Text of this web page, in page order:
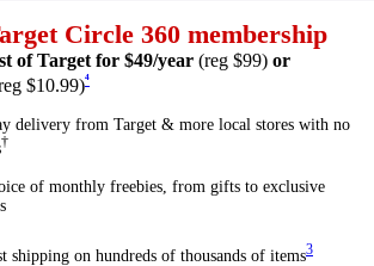
Circle 360 membership
of Target for $49/year (reg $99) or
$10.99)4
delivery from Target & more local stores with no
†
of monthly freebies, from gifts to exclusive
shipping on hundreds of thousands of items3